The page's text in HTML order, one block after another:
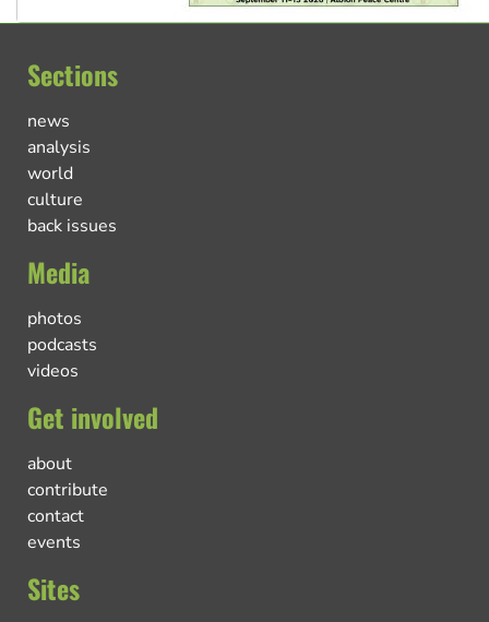
Sections
news
analysis
world
culture
back issues
Media
photos
podcasts
videos
Get involved
about
contribute
contact
events
Sites